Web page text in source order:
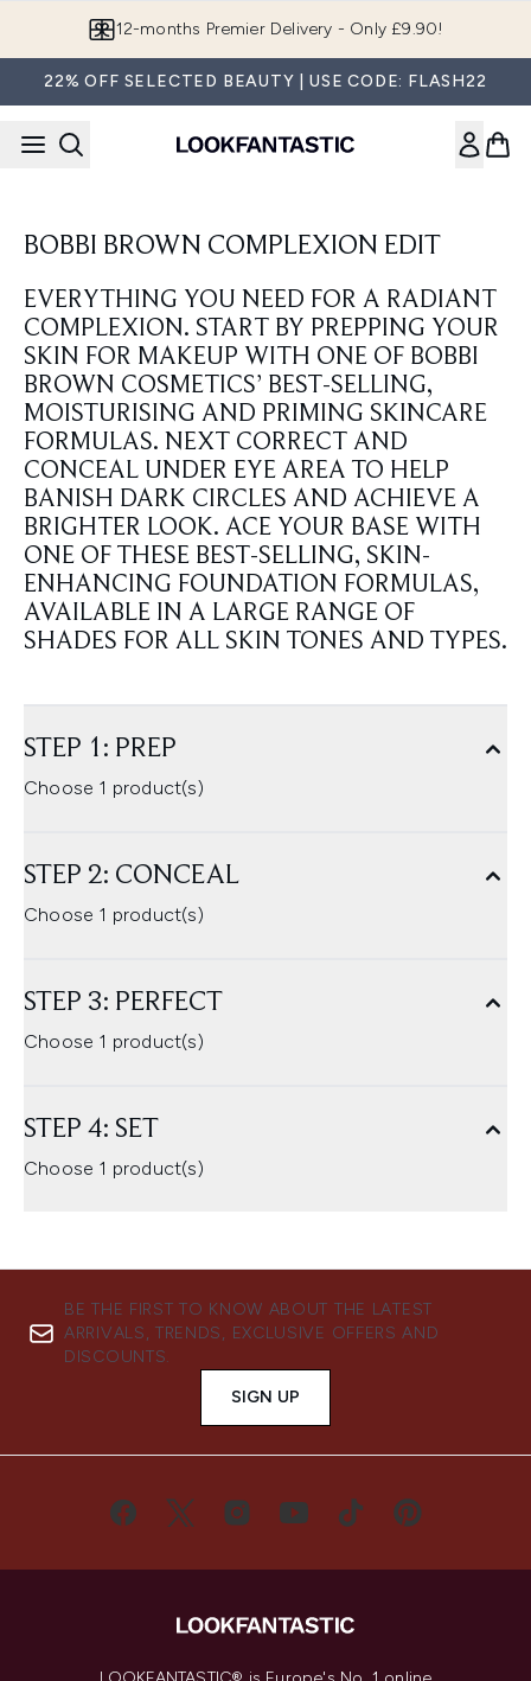
12-months Premier Delivery - Only £9.90!
22% OFF SELECTED BEAUTY | USE CODE: FLASH22
BOBBI BROWN COMPLEXION EDIT
EVERYTHING YOU NEED FOR A RADIANT
COMPLEXION. START BY PREPPING YOUR
SKIN FOR MAKEUP WITH ONE OF BOBBI
BROWN COSMETICS’ BEST-SELLING,
MOISTURISING AND PRIMING SKINCARE
FORMULAS. NEXT CORRECT AND
CONCEAL UNDER EYE AREA TO HELP
BANISH DARK CIRCLES AND ACHIEVE A
BRIGHTER LOOK. ACE YOUR BASE WITH
ONE OF THESE BEST-SELLING, SKIN-
ENHANCING FOUNDATION FORMULAS,
AVAILABLE IN A LARGE RANGE OF
SHADES FOR ALL SKIN TONES AND TYPES.
STEP 1: PREP
Choose 1 product(s)
STEP 2: CONCEAL
Choose 1 product(s)
STEP 3: PERFECT
Choose 1 product(s)
STEP 4: SET
Choose 1 product(s)
BE THE FIRST TO KNOW ABOUT THE LATEST
ARRIVALS, TRENDS, EXCLUSIVE OFFERS AND
DISCOUNTS.
SIGN UP